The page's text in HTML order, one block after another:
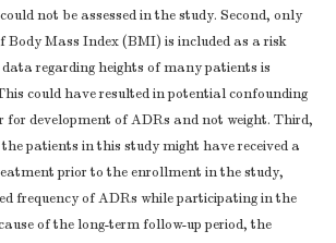
not be assessed in the study. Second, only
Body Mass Index (BMI) is included as a risk
regarding heights of many patients is
could have resulted in potential confounding
for development of ADRs and not weight. Third,
patients in this study might have received a
prior to the enrollment in the study,
frequency of ADRs while participating in the
of the long-term follow-up period, the